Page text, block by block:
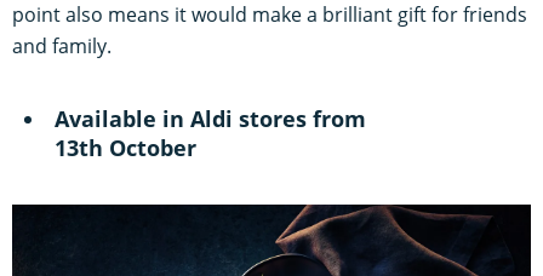
point also means it would make a brilliant gift for friends
and family.
Available in Aldi stores from
13th October